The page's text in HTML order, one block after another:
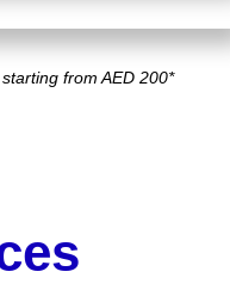
from AED 200*